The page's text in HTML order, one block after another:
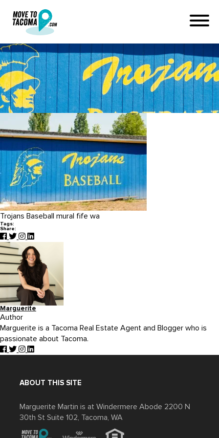
Trojans Baseball mural fife wa
January 12, 2017
in
Home
Blog
Trojans Baseball mural fife wa
Trojans Baseball mural fife wa
Tags:
Share:
Marguerite
Author
Marguerite is a Tacoma Real Estate Agent and Blogger who is
passionate about Tacoma.
ABOUT THIS SITE
Marguerite Martin is at Windermere Abode 2200 N
30th St Suite 102, Tacoma, WA